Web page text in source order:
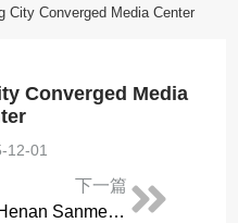
City Converged Media Center
Converged Media
12-01
下一篇
Henan Sanmenxia City People’s Broadcasting Station